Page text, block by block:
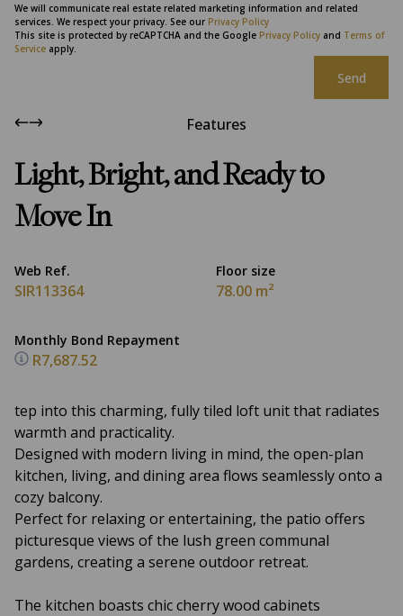
We will communicate real estate related marketing information and related
services. We respect your privacy. See our Privacy Policy
This site is protected by reCAPTCHA and the Google Privacy Policy and Terms of
Service apply.
Send
Features
Light, Bright, and Ready to
Move In
Web Ref.
SIR113364
Floor size
78.00 m²
Monthly Bond Repayment
R7,687.52
tep into this charming, fully tiled loft unit that radiates
warmth and practicality.
Designed with modern living in mind, the open-plan
kitchen, living, and dining area flows seamlessly onto a
cozy balcony.
Perfect for relaxing or entertaining, the patio offers
picturesque views of the lush green communal
gardens, creating a serene outdoor retreat.
The kitchen boasts chic cherry wood cabinets